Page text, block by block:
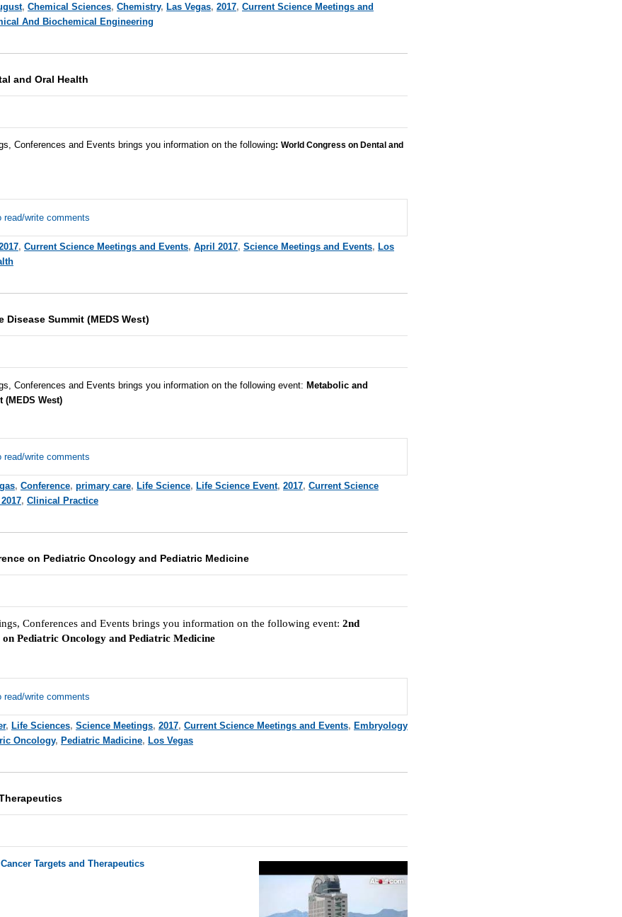
, Chemical Sciences, Chemistry, Las Vegas, 2017, Current Science Meetings and
And Biochemical Engineering
and Oral Health
Conferences and Events brings you information on the following: World Congress on Dental and
read/write comments
, Current Science Meetings and Events, April 2017, Science Meetings and Events, Los
Summit (MEDS West)
Conferences and Events brings you information on the following event: Metabolic and
(MEDS West)
read/write comments
, Conference, primary care, Life Science, Life Science Event, 2017, Current Science
, Clinical Practice
on Pediatric Oncology and Pediatric Medicine
Conferences and Events brings you information on the following event: 2nd
Pediatric Oncology and Pediatric Medicine
read/write comments
, Life Sciences, Science Meetings, 2017, Current Science Meetings and Events, Embryology
Oncology, Pediatric Madicine, Los Vegas
Targets and Therapeutics